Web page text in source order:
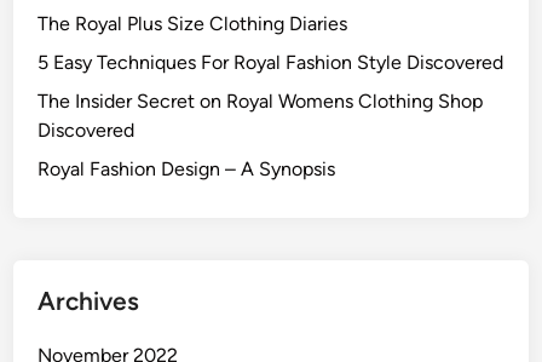
The Royal Plus Size Clothing Diaries
5 Easy Techniques For Royal Fashion Style Discovered
The Insider Secret on Royal Womens Clothing Shop
Discovered
Royal Fashion Design – A Synopsis
Archives
November 2022